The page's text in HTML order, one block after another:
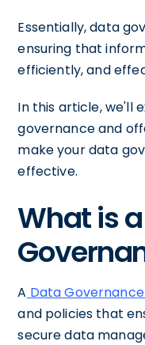
Essentially, data
ensuring that
efficiently, and
In this article, we'll
governance and
make your data
effective.
What is
A Data
and policies that
secure data